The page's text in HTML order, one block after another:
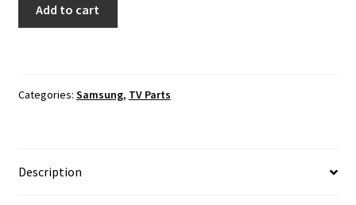
BN96-
Add to cart
Categories: Samsung, TV Parts
Description